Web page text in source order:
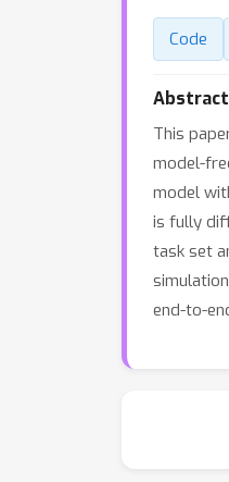
Code
Abstract
This
model-
model
is fully
task set
end-to-